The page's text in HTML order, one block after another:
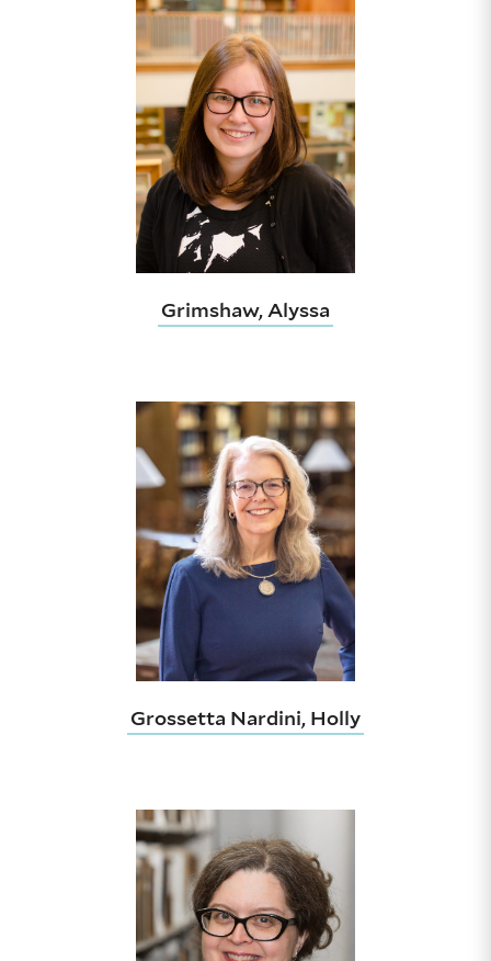
Grimshaw, Alyssa
Grossetta Nardini, Holly